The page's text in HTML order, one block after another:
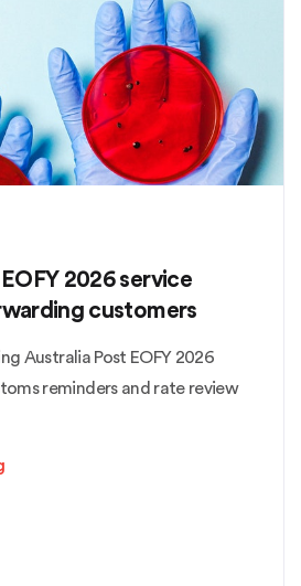
2026 service
customers
Australia Post EOFY 2026
reminders and rate review